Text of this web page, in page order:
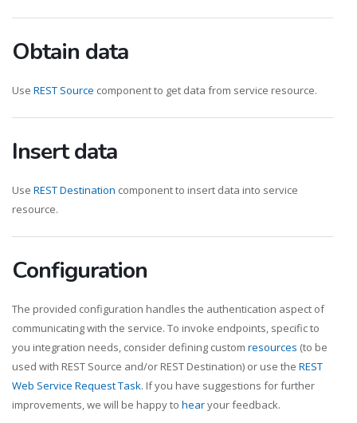
Obtain data
Use REST Source component to get data from service resource.
Insert data
Use REST Destination component to insert data into service
resource.
Configuration
The provided configuration handles the authentication aspect of
communicating with the service. To invoke endpoints, specific to
you integration needs, consider defining custom resources (to be
used with REST Source and/or REST Destination) or use the REST
Web Service Request Task. If you have suggestions for further
improvements, we will be happy to hearyour feedback.